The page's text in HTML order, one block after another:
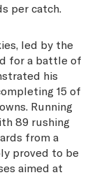
per catch.
led by the
for a battle of
his
15 of
Running
89 rushing
from a
proved to be
aimed at